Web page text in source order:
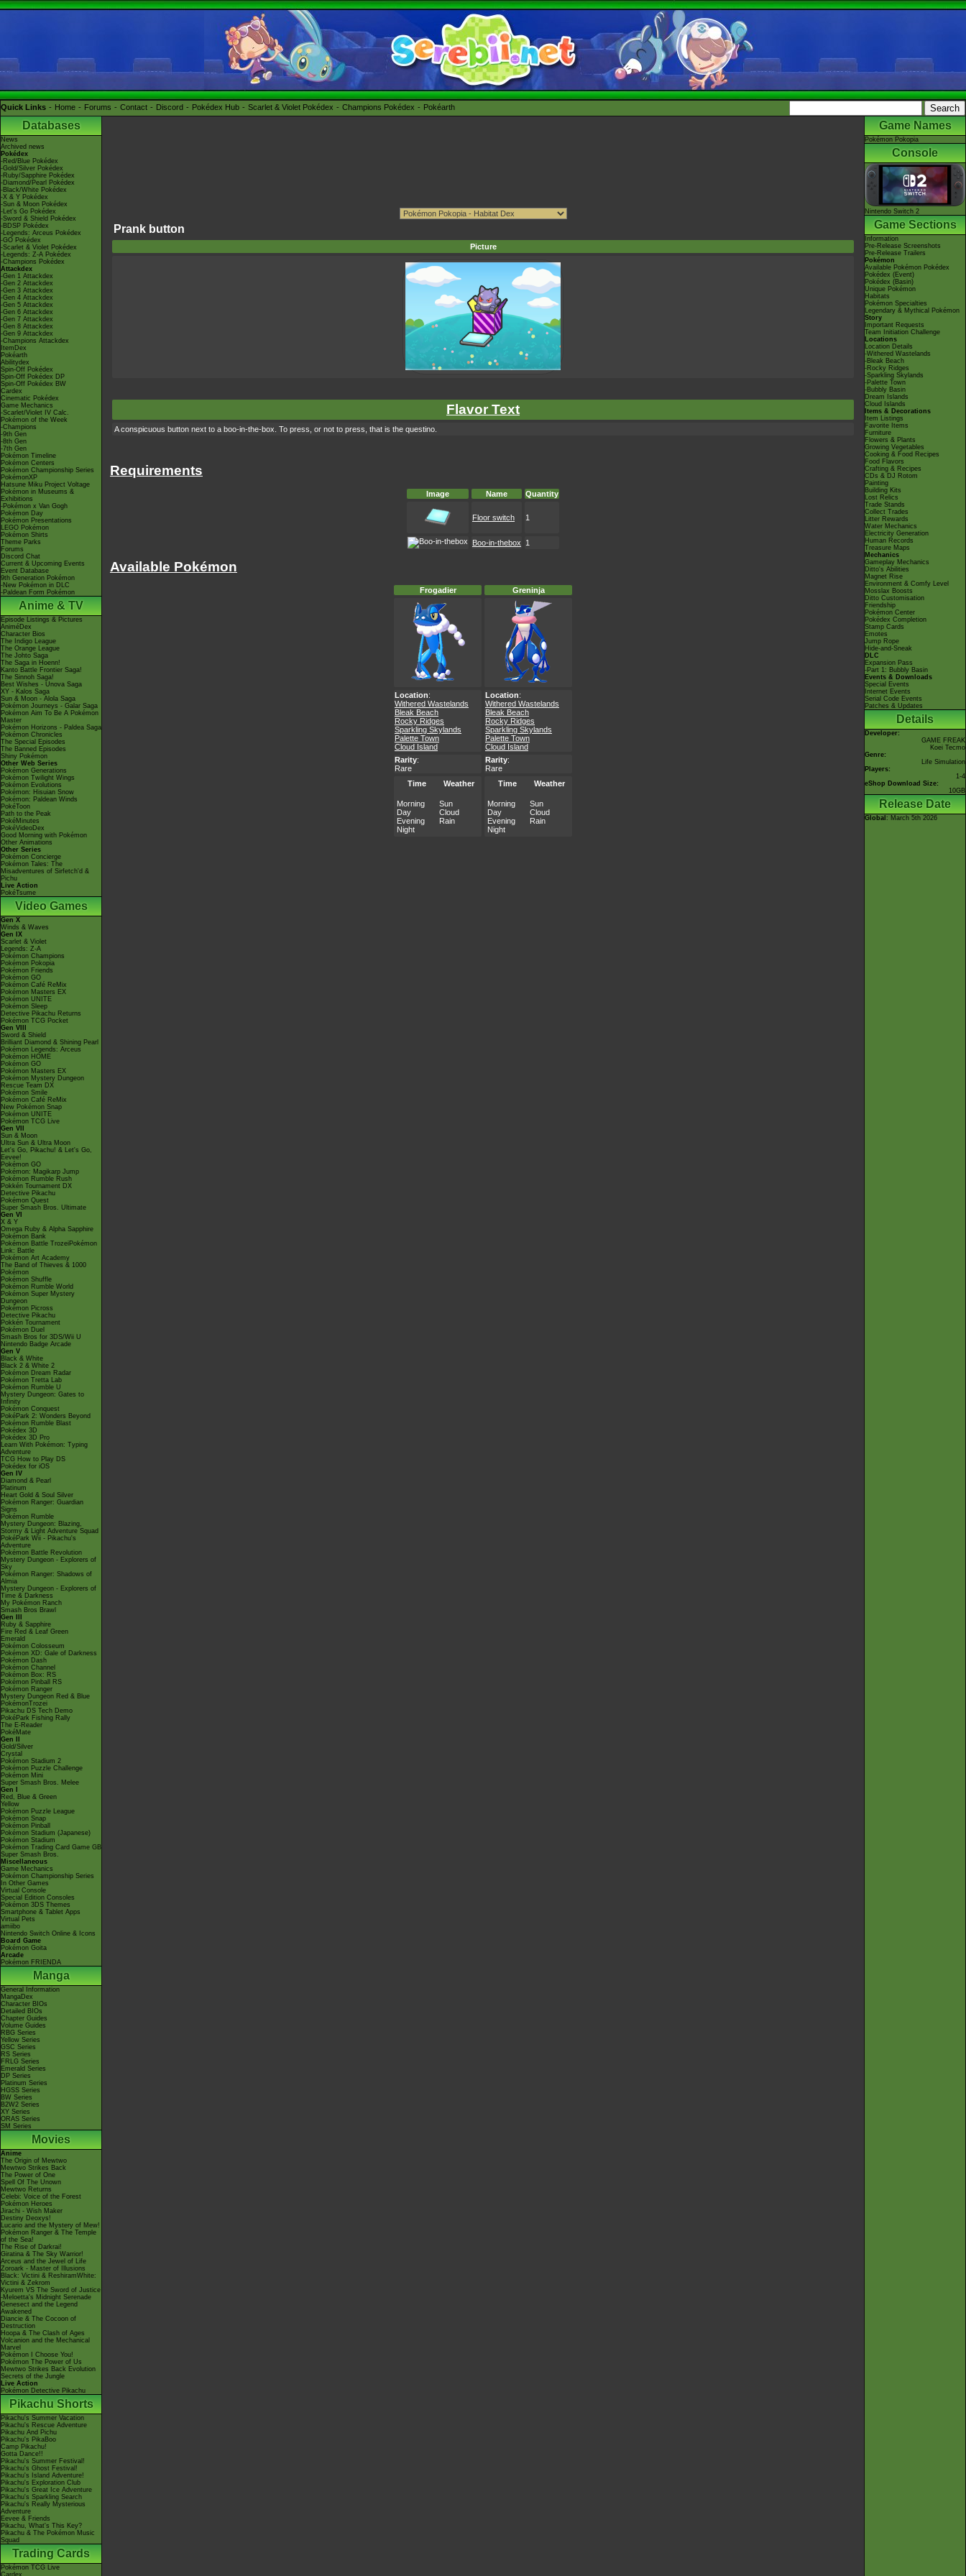
Quick Links Home Forums Contact Discord Pokédex Hub Scarlet & Violet Pokédex Champions Pokédex Pokéarth
Databases
News
Archived news
Pokédex
-Red/Blue Pokédex
-Gold/Silver Pokédex
-Ruby/Sapphire Pokédex
-Diamond/Pearl Pokédex
-Black/White Pokédex
-X & Y Pokédex
-Sun & Moon Pokédex
-Let's Go Pokédex
-Sword & Shield Pokédex
-BDSP Pokédex
-Legends: Arceus Pokédex
-GO Pokédex
-Scarlet & Violet Pokédex
-Legends: Z-A Pokédex
-Champions Pokédex
Attackdex
-Gen 1 Attackdex
-Gen 2 Attackdex
-Gen 3 Attackdex
-Gen 4 Attackdex
-Gen 5 Attackdex
-Gen 6 Attackdex
-Gen 7 Attackdex
-Gen 8 Attackdex
-Gen 9 Attackdex
-Champions Attackdex
ItemDex
Pokéarth
Abilitydex
Spin-Off Pokédex
Spin-Off Pokédex DP
Spin-Off Pokédex BW
Cardex
Cinematic Pokédex
Game Mechanics
-Scarlet/Violet IV Calc.
Pokémon of the Week
-Champions
-9th Gen
-8th Gen
-7th Gen
Pokémon Timeline
Pokémon Centers
Pokémon Championship Series
PokémonXP
Hatsune Miku Project Voltage
Pokémon in Museums &
Exhibitions
-Pokémon x Van Gogh
Pokémon Day
Pokémon Presentations
LEGO Pokémon
Pokémon Shirts
Theme Parks
Forums
Discord Chat
Current & Upcoming Events
Event Database
9th Generation Pokémon
-New Pokémon in DLC
-Paldean Form Pokémon
Anime & TV
Episode Listings & Pictures
AniméDex
Character Bios
The Indigo League
The Orange League
The Johto Saga
The Saga in Hoenn!
Kanto Battle Frontier Saga!
The Sinnoh Saga!
Best Wishes - Unova Saga
XY - Kalos Saga
Sun & Moon - Alola Saga
Pokémon Journeys - Galar Saga
Pokémon Aim To Be A Pokémon
Master
Pokémon Horizons - Paldea Saga
Pokémon Chronicles
The Special Episodes
The Banned Episodes
Shiny Pokémon
Other Web Series
Pokémon Generations
Pokémon Twilight Wings
Pokémon Evolutions
Pokémon: Hisuian Snow
Pokémon: Paldean Winds
PokéToon
Path to the Peak
PokéMinutes
PokéVideoDex
Good Morning with Pokémon
Other Animations
Other Series
Pokémon Concierge
Pokémon Tales: The
Misadventures of Sirfetch'd &
Pichu
Live Action
PokéTsume
Video Games
Gen X
Winds & Waves
Gen IX
Scarlet & Violet
Legends: Z-A
Pokémon Champions
Pokémon Pokopia
Pokémon Friends
Pokémon GO
Pokémon Café ReMix
Pokémon Masters EX
Pokémon UNITE
Pokémon Sleep
Detective Pikachu Returns
Pokémon TCG Pocket
Gen VIII
Sword & Shield
Brilliant Diamond & Shining Pearl
Pokémon Legends: Arceus
Pokémon HOME
Pokémon GO
Pokémon Masters EX
Pokémon Mystery Dungeon
Rescue Team DX
Pokémon Smile
Pokémon Café ReMix
New Pokémon Snap
Pokémon UNITE
Pokémon TCG Live
Gen VII
Sun & Moon
Ultra Sun & Ultra Moon
Let's Go, Pikachu! & Let's Go,
Eevee!
Pokémon GO
Pokémon: Magikarp Jump
Pokémon Rumble Rush
Pokkén Tournament DX
Detective Pikachu
Pokémon Quest
Super Smash Bros. Ultimate
Gen VI
X & Y
Omega Ruby & Alpha Sapphire
Pokémon Bank
Pokémon Battle TrozeiPokémon
Link: Battle
Pokémon Art Academy
The Band of Thieves & 1000
Pokémon
Pokémon Shuffle
Pokémon Rumble World
Pokémon Super Mystery
Dungeon
Pokémon Picross
Detective Pikachu
Pokkén Tournament
Pokémon Duel
Smash Bros for 3DS/Wii U
Nintendo Badge Arcade
Gen V
Black & White
Black 2 & White 2
Pokémon Dream Radar
Pokémon Tretta Lab
Pokémon Rumble U
Mystery Dungeon: Gates to
Infinity
Pokémon Conquest
PokéPark 2: Wonders Beyond
Pokémon Rumble Blast
Pokédex 3D
Pokédex 3D Pro
Learn With Pokémon: Typing
Adventure
TCG How to Play DS
Pokédex for iOS
Gen IV
Diamond & Pearl
Platinum
Heart Gold & Soul Silver
Pokémon Ranger: Guardian
Signs
Pokémon Rumble
Mystery Dungeon: Blazing,
Stormy & Light Adventure Squad
PokéPark Wii - Pikachu's
Adventure
Pokémon Battle Revolution
Mystery Dungeon - Explorers of
Sky
Pokémon Ranger: Shadows of
Almia
Mystery Dungeon - Explorers of
Time & Darkness
My Pokémon Ranch
Smash Bros Brawl
Gen III
Ruby & Sapphire
Fire Red & Leaf Green
Emerald
Pokémon Colosseum
Pokémon XD: Gale of Darkness
Pokémon Dash
Pokémon Channel
Pokémon Box: RS
Pokémon Pinball RS
Pokémon Ranger
Mystery Dungeon Red & Blue
PokémonTrozei
Pikachu DS Tech Demo
PokéPark Fishing Rally
The E-Reader
PokéMate
Gen II
Gold/Silver
Crystal
Pokémon Stadium 2
Pokémon Puzzle Challenge
Pokémon Mini
Super Smash Bros. Melee
Gen I
Red, Blue & Green
Yellow
Pokémon Puzzle League
Pokémon Snap
Pokémon Pinball
Pokémon Stadium (Japanese)
Pokémon Stadium
Pokémon Trading Card Game GB
Super Smash Bros.
Miscellaneous
Game Mechanics
Pokémon Championship Series
In Other Games
Virtual Console
Special Edition Consoles
Pokémon 3DS Themes
Smartphone & Tablet Apps
Virtual Pets
amiibo
Nintendo Switch Online & Icons
Board Game
Pokémon Goita
Arcade
Pokémon FRIENDA
Manga
General Information
MangaDex
Character BIOs
Detailed BIOs
Chapter Guides
Volume Guides
RBG Series
Yellow Series
GSC Series
RS Series
FRLG Series
Emerald Series
DP Series
Platinum Series
HGSS Series
BW Series
B2W2 Series
XY Series
ORAS Series
SM Series
Movies
Anime
The Origin of Mewtwo
Mewtwo Strikes Back
The Power of One
Spell Of The Unown
Mewtwo Returns
Celebi: Voice of the Forest
Pokémon Heroes
Jirachi - Wish Maker
Destiny Deoxys!
Lucario and the Mystery of Mew!
Pokémon Ranger & The Temple
of the Sea!
The Rise of Darkrai!
Giratina & The Sky Warrior!
Arceus and the Jewel of Life
Zoroark - Master of Illusions
Black: Victini & ReshiramWhite:
Victini & Zekrom
Kyurem VS The Sword of Justice
-Meloetta's Midnight Serenade
Genesect and the Legend
Awakened
Diancie & The Cocoon of
Destruction
Hoopa & The Clash of Ages
Volcanion and the Mechanical
Marvel
Pokémon I Choose You!
Pokémon The Power of Us
Mewtwo Strikes Back Evolution
Secrets of the Jungle
Live Action
Pokémon Detective Pikachu
Pikachu Shorts
Pikachu's Summer Vacation
Pikachu's Rescue Adventure
Pikachu And Pichu
Pikachu's PikaBoo
Camp Pikachu!
Gotta Dance!!
Pikachu's Summer Festival!
Pikachu's Ghost Festival!
Pikachu's Island Adventure!
Pikachu's Exploration Club
Pikachu's Great Ice Adventure
Pikachu's Sparkling Search
Pikachu's Really Mysterious
Adventure
Eevee & Friends
Pikachu, What's This Key?
Pikachu & The Pokémon Music
Squad
Trading Cards
Pokémon TCG Live
Cardex
Prank button
Picture
Flavor Text
A conspicuous button next to a boo-in-the-box. To press, or not to press, that is the questino.
Requirements
Image Name Quantity
Floor switch 1
Boo-in-thebox 1
Available Pokémon
Frogadier Greninja
Location:
Withered Wastelands
Bleak Beach
Rocky Ridges
Sparkling Skylands
Palette Town
Cloud Island
Location:
Withered Wastelands
Bleak Beach
Rocky Ridges
Sparkling Skylands
Palette Town
Cloud Island
Rarity:
Rare
Rarity:
Rare
Time
Weather
Morning
Day
Evening
Night
Sun
Cloud
Rain
Time Weather
Morning
Day
Evening
Night
Sun
Cloud
Rain
Game Names
Pokémon Pokopia
Console
Nintendo Switch 2
Game Sections
Information
Pre-Release Screenshots
Pre-Release Trailers
Pokémon
Available Pokémon Pokédex
Pokédex (Event)
Pokédex (Basin)
Unique Pokémon
Habitats
Pokémon Specialties
Legendary & Mythical Pokémon
Story
Important Requests
Team Initiation Challenge
Locations
Location Details
-Withered Wastelands
-Bleak Beach
-Rocky Ridges
-Sparkling Skylands
-Palette Town
-Bubbly Basin
Dream Islands
Cloud Islands
Items & Decorations
Item Listings
Favorite Items
Furniture
Flowers & Plants
Growing Vegetables
Cooking & Food Recipes
Food Flavors
Crafting & Recipes
CDs & DJ Rotom
Painting
Building Kits
Lost Relics
Trade Stands
Collect Trades
Litter Rewards
Water Mechanics
Electricity Generation
Human Records
Treasure Maps
Mechanics
Gameplay Mechanics
Ditto's Abilities
Magnet Rise
Environment & Comfy Level
Mosslax Boosts
Ditto Customisation
Friendship
Pokémon Center
Pokédex Completion
Stamp Cards
Emotes
Jump Rope
Hide-and-Sneak
DLC
Expansion Pass
-Part 1: Bubbly Basin
Events & Downloads
Special Events
Internet Events
Serial Code Events
Patches & Updates
Details
Developer:
GAME FREAK
Koei Tecmo
Genre:
Life Simulation
Players:
1-4
eShop Download Size:
10GB
Release Date
Global : March 5th 2026